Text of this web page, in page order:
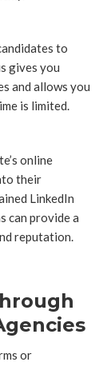
to
gives you
and allows you
is limited.
online
their
LinkedIn
can provide a
reputation.
or